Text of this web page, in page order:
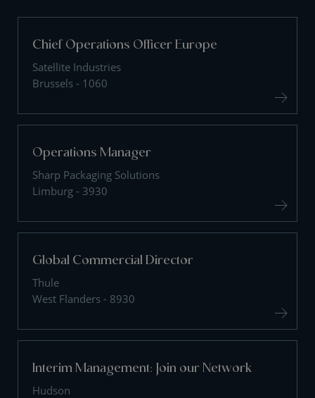
Chief Operations Officer Europe
Satellite Industries
Brussels - 1060
Operations Manager
Sharp Packaging Solutions
Limburg - 3930
Global Commercial Director
Thule
West Flanders - 8930
Interim Management: Join our Network
Hudson